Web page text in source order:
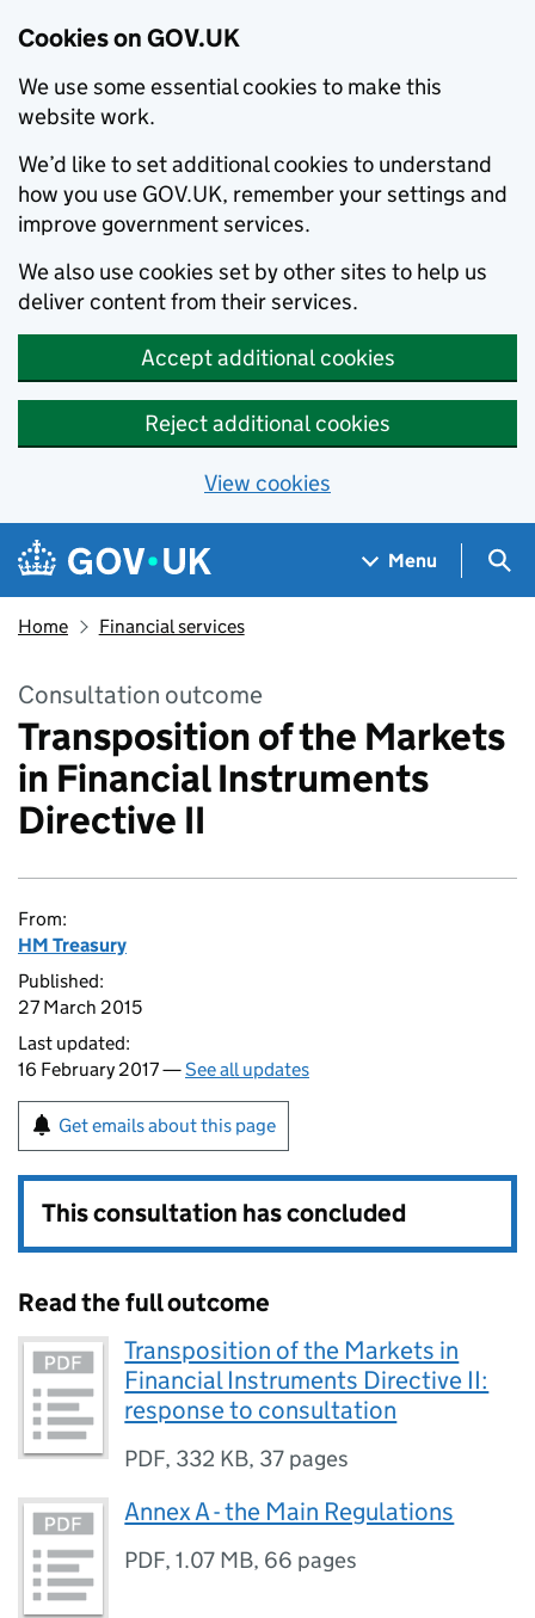
Cookies on GOV.UK
We use some essential cookies to make this
website work.
We’d like to set additional cookies to understand
how you use GOV.UK, remember your settings and
improve government services.
We also use cookies set by other sites to help us
deliver content from their services.
Accept additional cookies
Reject additional cookies
View cookies
Skip to main content
Navigation menu
Menu
Home Financial services
Consultation outcome
Transposition of the Markets
in Financial Instruments
Directive II
From:
HM Treasury
Published:
27 March 2015
Last updated:
16 February 2017 —See all updates
Get emails about this page
This consultation has concluded
Read the full outcome
Transposition of the Markets in
Financial Instruments Directive II:
response to consultation
PDF, 332 KB, 37 pages
Annex A - the Main Regulations
PDF,1.07 MB, 66 pages